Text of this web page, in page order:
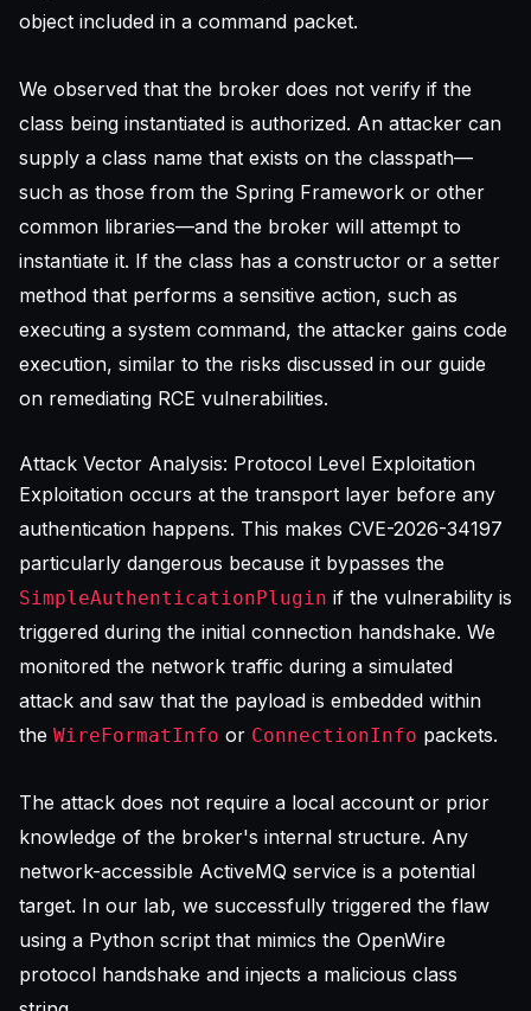
object included in a command packet.
We observed that the broker does not verify if the
class being instantiated is authorized. An attacker can
supply a class name that exists on the classpath—
such as those from the Spring Framework or other
common libraries—and the broker will attempt to
instantiate it. If the class has a constructor or a setter
method that performs a sensitive action, such as
executing a system command, the attacker gains code
execution, similar to the risks discussed in our guide
on remediating RCE vulnerabilities.
Attack Vector Analysis: Protocol Level Exploitation
Exploitation occurs at the transport layer before any
authentication happens. This makes CVE-2026-34197
particularly dangerous because it bypasses the
SimpleAuthenticationPlugin if the vulnerability is
triggered during the initial connection handshake. We
monitored the network traffic during a simulated
attack and saw that the payload is embedded within
the WireFormatInfo or ConnectionInfo packets.
The attack does not require a local account or prior
knowledge of the broker's internal structure. Any
network-accessible ActiveMQ service is a potential
target. In our lab, we successfully triggered the flaw
using a Python script that mimics the OpenWire
protocol handshake and injects a malicious class